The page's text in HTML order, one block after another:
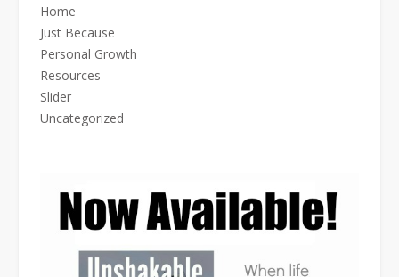
Home
Just Because
Personal Growth
Resources
Slider
Uncategorized